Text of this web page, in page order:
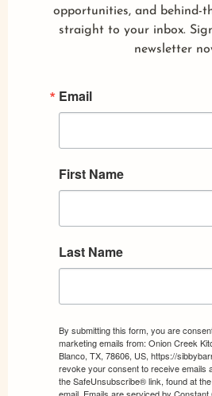
opportunities, and behind-
straight to your inbox.
newsletter
Email
First Name
Last Name
By submitting this form, you are
marketing emails from: Onion Creek
Blanco, TX, 78606, US, https://
revoke your consent to receive emails
the SafeUnsubscribe® link, found at
email. Emails are serviced by Constant